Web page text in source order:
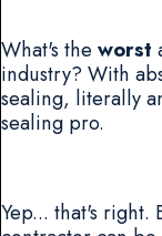
What's theworst
industry? With
sealing, literally
sealing pro.
Yep... that's right.